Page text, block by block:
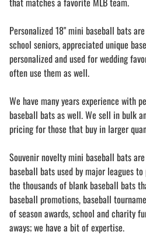
Personalized 18" mini baseball bats
school seniors, appreciated unique
personalized and used for wedding
often use them as well.
We have many years experience with
baseball bats as well. We sell in bulk
pricing for those that buy in larger
Souvenir novelty mini baseball bats
baseball bats used by major leagues
the thousands of blank baseball bats
baseball promotions, baseball
of season awards, school and charity
aways; we have a bit of expertise.